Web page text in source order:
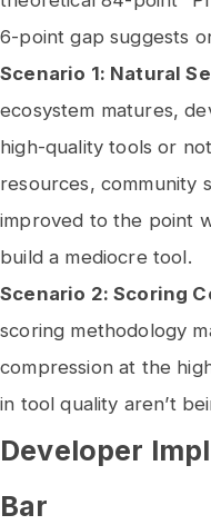
6-point gap suggests
Scenario 1: Natural
ecosystem matures,
high-quality tools or
resources, community
improved to the point
build a mediocre tool.
Scenario 2: Scoring
scoring methodology
compression at the
in tool quality aren’t
Developer
Bar